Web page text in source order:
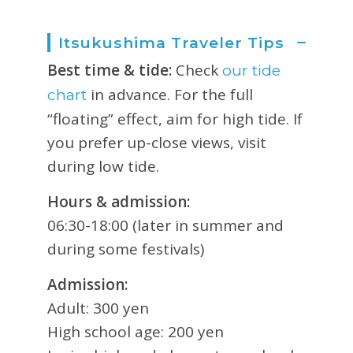
Itsukushima Traveler Tips
Best time & tide: Checkour tide
chart in advance. For the full
“floating” effect, aim for high tide. If
you prefer up-close views, visit
during low tide.
Hours & admission:
06:30-18:00 (later in summer and
during some festivals)
Admission:
Adult: 300 yen
High school age: 200 yen